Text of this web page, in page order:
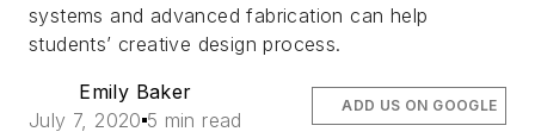
systems and advanced fabrication can help
students’ creative design process.
Emily Baker
July 7, 2020 5 min read
ADD US ON GOOGLE